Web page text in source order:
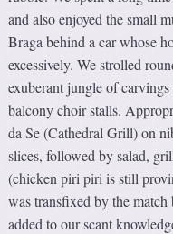
and also enjoyed the small
Braga behind a car whose
excessively. We strolled
exuberant jungle of
balcony choir stalls.
da Se (Cathedral Grill) on
slices, followed by salad,
(chicken piri piri is still
was transfixed by the
added to our scant